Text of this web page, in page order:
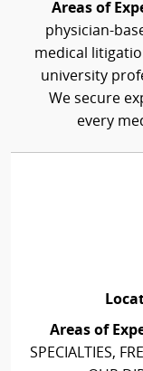
Areas of
physician-
medical
university
We secure
every
Areas of
SPECIALTIES,